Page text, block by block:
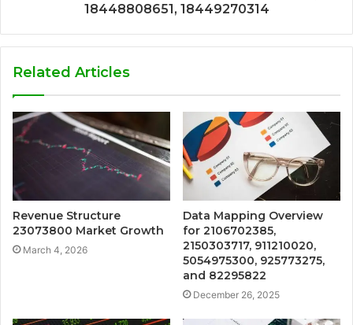
18448808651, 18449270314
Related Articles
Revenue Structure
23073800 Market Growth
March 4, 2026
Data Mapping Overview
for 2106702385,
2150303717, 911210020,
5054975300, 925773275,
and 82295822
December 26, 2025